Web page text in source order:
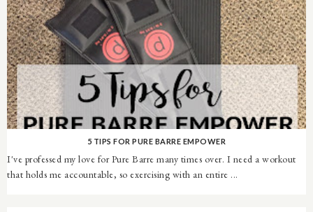
5 TIPS FOR PURE BARRE EMPOWER
I've professed my love for Pure Barre many times over. I need a workout
that holds me accountable, so exercising with an entire ...